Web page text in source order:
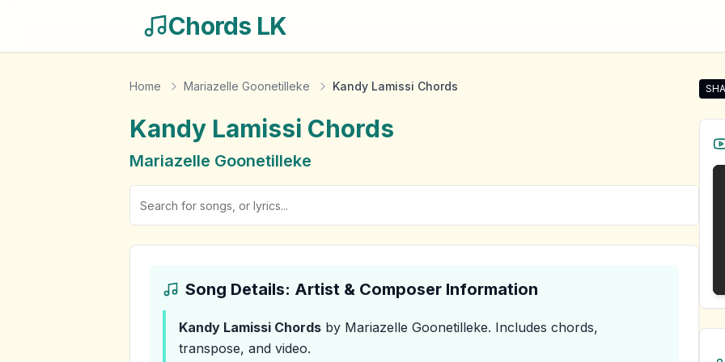
Chords LK
Home Mariazelle Goonetilleke Kandy Lamissi Chords
Kandy Lamissi Chords
Mariazelle Goonetilleke
Song Details: Artist & Composer Information
Kandy Lamissi Chords by Mariazelle Goonetilleke. Includes chords,
transpose, and video.